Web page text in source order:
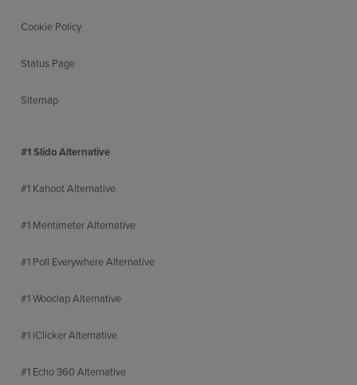
Cookie Policy
Status Page
Sitemap
#1 Slido Alternative
#1 Kahoot Alternative
#1 Mentimeter Alternative
#1 Poll Everywhere Alternative
#1 Wooclap Alternative
#1 iClicker Alternative
#1 Echo 360 Alternative